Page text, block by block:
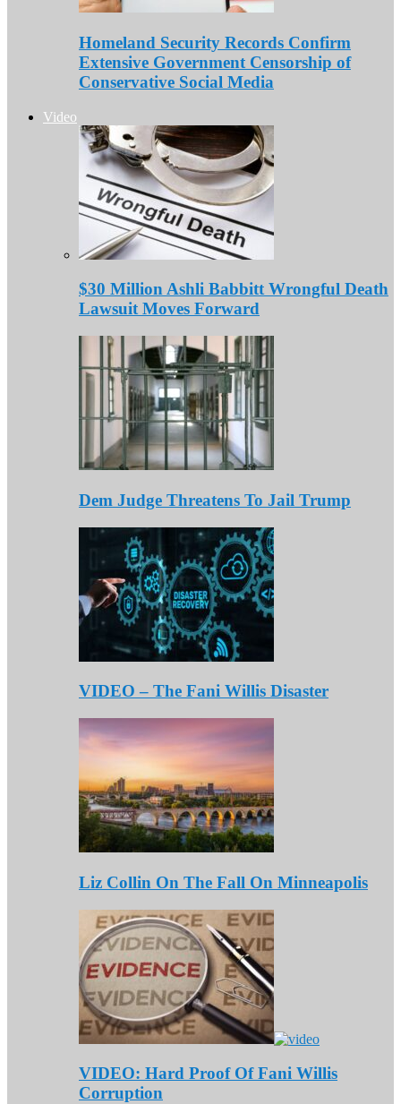
Homeland Security Records Confirm
Extensive Government Censorship of
Conservative Social Media
Video
$30 Million Ashli Babbitt Wrongful Death
Lawsuit Moves Forward
Dem Judge Threatens To Jail Trump
VIDEO – The Fani Willis Disaster
Liz Collin On The Fall On Minneapolis
VIDEO: Hard Proof Of Fani Willis
Corruption